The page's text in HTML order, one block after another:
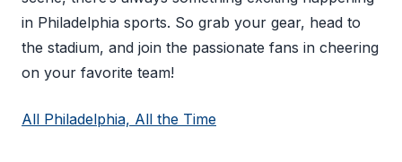
in Philadelphia sports. So grab your gear, head to
the stadium, and join the passionate fans in cheering
on your favorite team!
All Philadelphia, All the Time